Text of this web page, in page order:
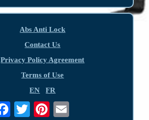
Abs Anti Lock
Contact Us
Privacy Policy Agreement
Terms of Use
EN
FR